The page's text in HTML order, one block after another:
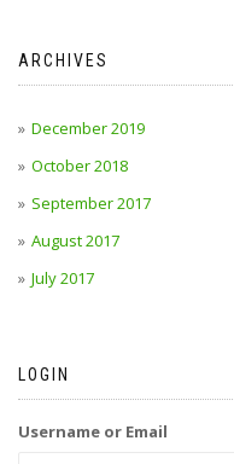
ARCHIVES
December 2019
October 2018
September 2017
August 2017
July 2017
LOGIN
Username or Email